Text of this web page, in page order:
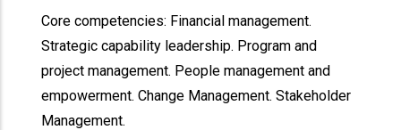
Core competencies: Financial management.
Strategic capability leadership. Program and
project management. People management and
empowerment. Change Management. Stakeholder
Management.